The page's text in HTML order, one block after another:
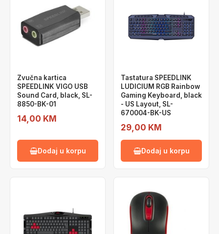
Zvučna kartica
SPEEDLINK VIGO USB
Sound Card, black, SL-
8850-BK-01
14,00 KM
Dodaj u korpu
Tastatura SPEEDLINK
LUDICIUM RGB Rainbow
Gaming Keyboard, black
- US Layout, SL-
670004-BK-US
29,00 KM
Dodaj u korpu